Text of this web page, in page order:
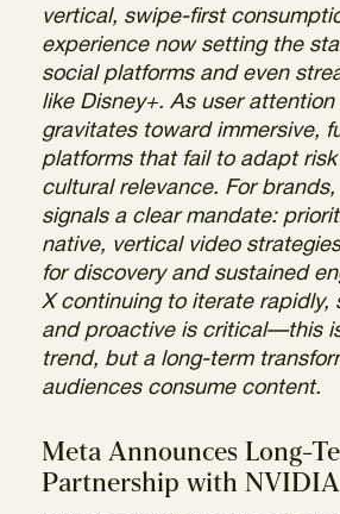
vertical, swipe-first
experience now setting the
social platforms and even
like Disney+. As user attention
gravitates toward immersive,
platforms that fail to adapt
cultural relevance. For
signals a clear mandate:
native, vertical video
for discovery and sustained
X continuing to iterate rapidly,
and proactive is critical—this
trend, but a long-term
audiences consume content.
Meta Announces Long-
Partnership with NVIDIA